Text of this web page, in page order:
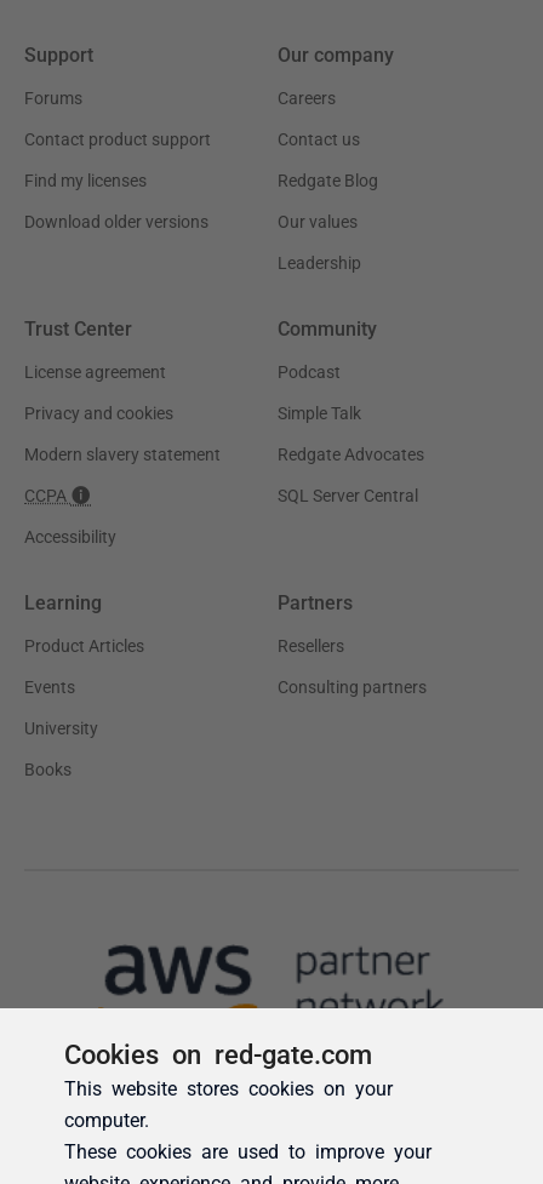
Cookies on red-gate.com
This website stores cookies on your
computer.
These cookies are used to improve your